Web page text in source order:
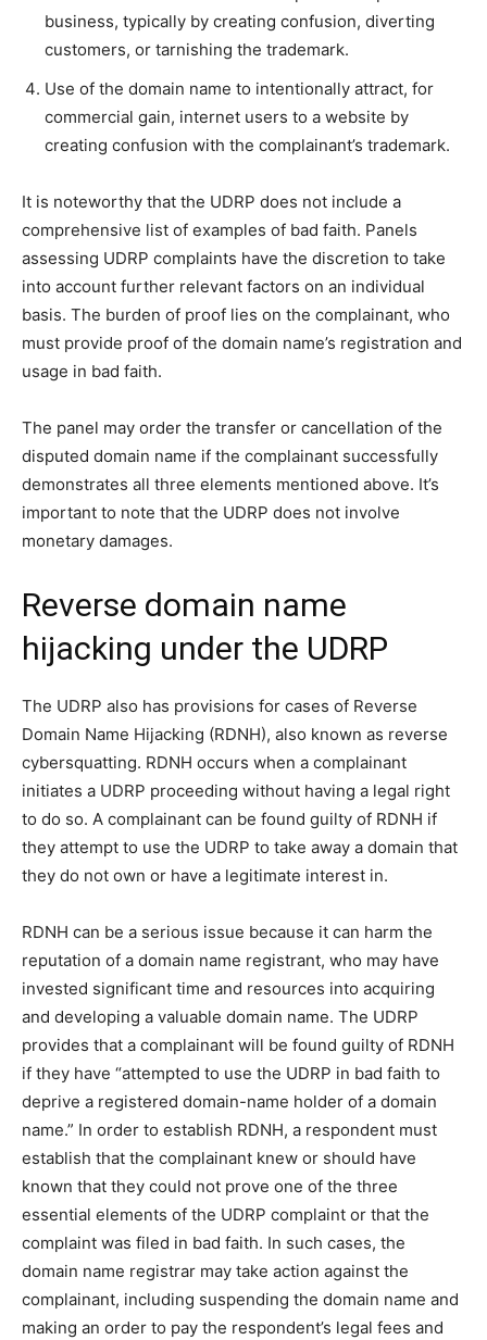
business, typically by creating confusion, diverting
customers, or tarnishing the trademark.
Use of the domain name to intentionally attract, for
commercial gain, internet users to a website by
creating confusion with the complainant’s trademark.
It is noteworthy that the UDRP does not include a
comprehensive list of examples of bad faith. Panels
assessing UDRP complaints have the discretion to take
into account further relevant factors on an individual
basis. The burden of proof lies on the complainant, who
must provide proof of the domain name’s registration and
usage in bad faith.
The panel may order the transfer or cancellation of the
disputed domain name if the complainant successfully
demonstrates all three elements mentioned above. It’s
important to note that the UDRP does not involve
monetary damages.
Reverse domain name
hijacking under the UDRP
The UDRP also has provisions for cases of Reverse
Domain Name Hijacking (RDNH), also known as reverse
cybersquatting. RDNH occurs when a complainant
initiates a UDRP proceeding without having a legal right
to do so. A complainant can be found guilty of RDNH if
they attempt to use the UDRP to take away a domain that
they do not own or have a legitimate interest in.
RDNH can be a serious issue because it can harm the
reputation of a domain name registrant, who may have
invested significant time and resources into acquiring
and developing a valuable domain name. The UDRP
provides that a complainant will be found guilty of RDNH
if they have “attempted to use the UDRP in bad faith to
deprive a registered domain-name holder of a domain
name.” In order to establish RDNH, a respondent must
establish that the complainant knew or should have
known that they could not prove one of the three
essential elements of the UDRP complaint or that the
complaint was filed in bad faith. In such cases, the
domain name registrar may take action against the
complainant, including suspending the domain name and
making an order to pay the respondent’s legal fees and